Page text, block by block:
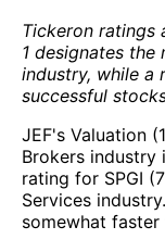
Tickeron ratings
1 designates
industry, while a
successful
JEF's Valuation
Brokers industry
rating for SPGI
Services
somewhat faster